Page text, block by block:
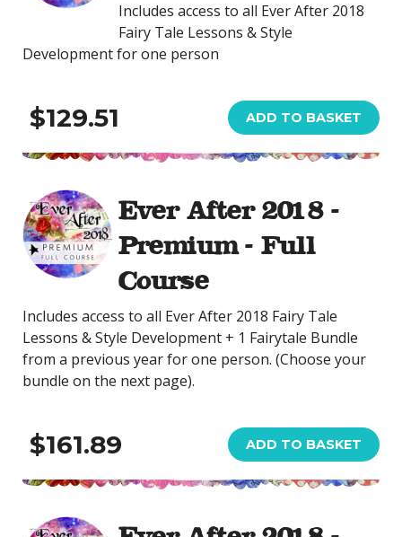
Includes access to all Ever After 2018
Fairy Tale Lessons & Style
Development for one person
$129.51 ADD TO BASKET
Ever After 2018 -
Premium - Full
Course
Includes access to all Ever After 2018 Fairy Tale
Lessons & Style Development + 1 Fairytale Bundle
from a previous year for one person. (Choose your
bundle on the next page).
$161.89 ADD TO BASKET